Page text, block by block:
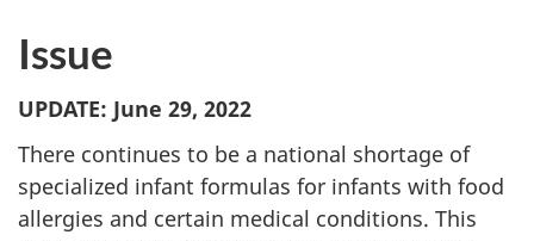
Issue
UPDATE: June 29, 2022
There continues to be a national shortage of
specialized infant formulas for infants with food
allergies and certain medical conditions. This